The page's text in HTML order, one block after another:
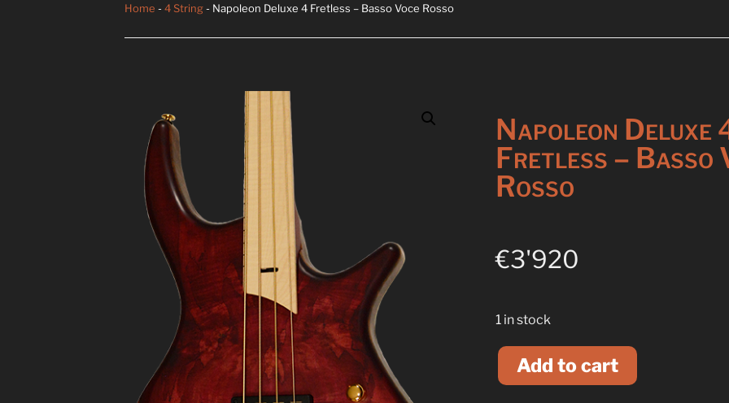
Home - 4 String- Napoleon Deluxe 4 Fretless – Basso Voce Rosso
Napoleon Deluxe
Fretless – Basso
Rosso
€3'920
1 in stock
Add to cart
l
t